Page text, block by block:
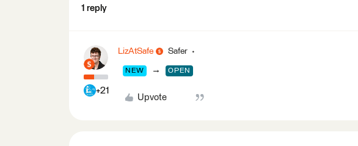
1 reply
+21
LizAtSafe Safer
NEW → OPEN
Upvote